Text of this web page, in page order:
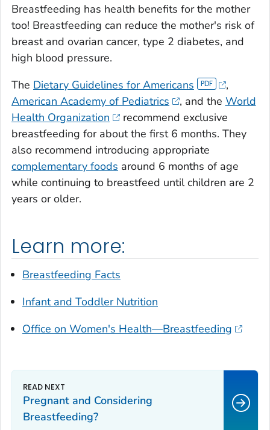
Breastfeeding has health benefits for the mother
too! Breastfeeding can reduce the mother's risk of
breast and ovarian cancer, type 2 diabetes, and
high blood pressure.
The Dietary Guidelines for Americans
,
American Academy of Pediatrics
, and the World
Health Organization
recommend exclusive
breastfeeding for about the first 6 months. They
also recommend introducing appropriate
complementary foods around 6 months of age
while continuing to breastfeed until children are 2
years or older.
Learn more:
Breastfeeding Facts
Infant and Toddler Nutrition
Office on Women's Health—Breastfeeding
Pregnant and Considering
Breastfeeding?